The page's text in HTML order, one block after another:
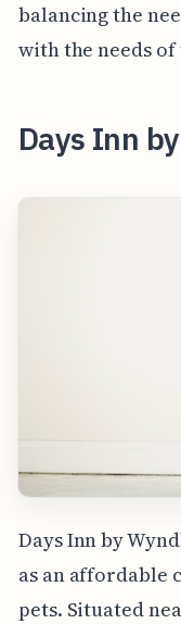
balancing the
with the needs
Days Inn
Days Inn by
as an affordable
pets. Situated